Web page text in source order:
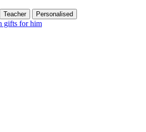
Teacher Personalised
gifts for him